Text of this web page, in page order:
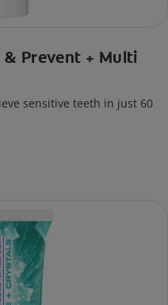
Prevent + Multi
sensitive teeth in just 60